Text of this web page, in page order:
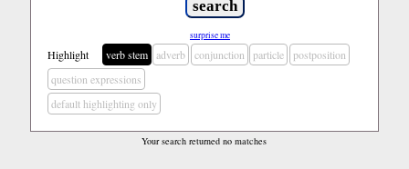
surprise me
Highlight verb stem adverb conjunction particle
postposition
question expressions
default highlighting only
Your search returned no matches